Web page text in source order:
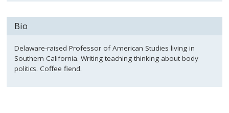
Bio
Delaware-raised Professor of American Studies living in
Southern California. Writing teaching thinking about body
politics. Coffee fiend.